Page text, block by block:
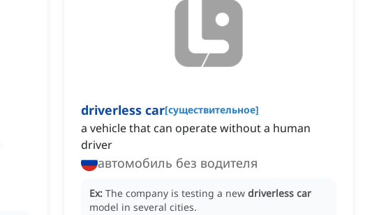
driverless car[существительное]
a vehicle that can operate without a human
driver
автомобиль без водителя
Ex: The company is testing a new driverless car
model in several cities.